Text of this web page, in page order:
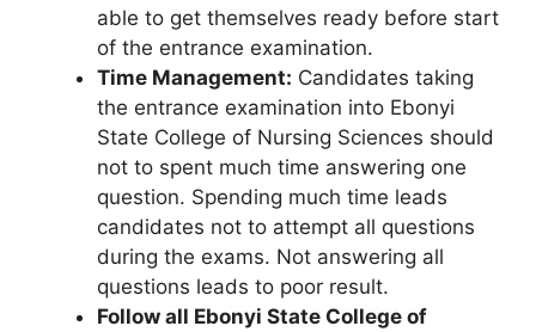
able to get themselves ready before start
of the entrance examination.
Time Management: Candidates taking
the entrance examination into Ebonyi
State College of Nursing Sciences should
not to spent much time answering one
question. Spending much time leads
candidates not to attempt all questions
during the exams. Not answering all
questions leads to poor result.
Follow all Ebonyi State College of